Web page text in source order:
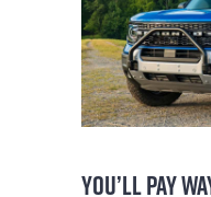
YOU’LL PAY